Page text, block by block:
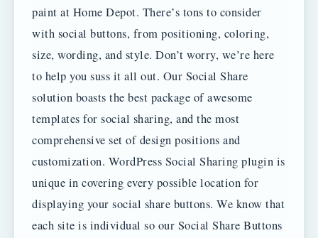
paint at Home Depot. There’s tons to consider
with social buttons, from positioning, coloring,
size, wording, and style. Don’t worry, we’re here
to help you suss it all out. Our Social Share
solution boasts the best package of awesome
templates for social sharing, and the most
comprehensive set of design positions and
customization. WordPress Social Sharing plugin is
unique in covering every possible location for
displaying your social share buttons. We know that
each site is individual so our Social Share Buttons